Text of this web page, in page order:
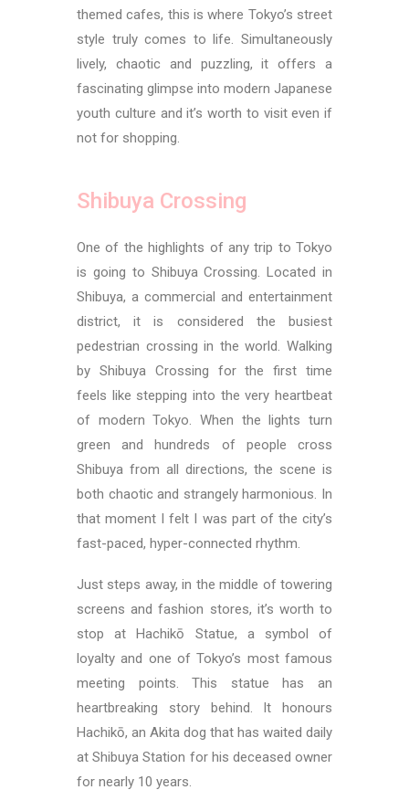
themed cafes, this is where Tokyo’s street
style truly comes to life. Simultaneously
lively, chaotic and puzzling, it offers a
fascinating glimpse into modern Japanese
youth culture and it’s worth to visit even if
not for shopping.
Shibuya Crossing
One of the highlights of any trip to Tokyo
is going to Shibuya Crossing. Located in
Shibuya, a commercial and entertainment
district, it is considered the busiest
pedestrian crossing in the world. Walking
by Shibuya Crossing for the first time
feels like stepping into the very heartbeat
of modern Tokyo. When the lights turn
green and hundreds of people cross
Shibuya from all directions, the scene is
both chaotic and strangely harmonious. In
that moment I felt I was part of the city’s
fast-paced, hyper-connected rhythm.
Just steps away, in the middle of towering
screens and fashion stores, it’s worth to
stop at Hachikō Statue, a symbol of
loyalty and one of Tokyo’s most famous
meeting points. This statue has an
heartbreaking story behind. It honours
Hachikō, an Akita dog that has waited daily
at Shibuya Station for his deceased owner
for nearly 10 years.